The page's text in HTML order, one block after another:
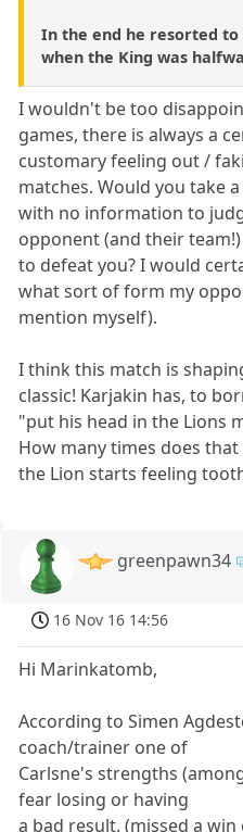
In the end he resorted
when the King was
I wouldn't be too
games, there is always a
customary feeling out /
matches. Would you take
with no information to
opponent (and their
to defeat you? I would
what sort of form my
mention myself).
I think this match is
classic! Karjakin has, to
"put his head in the Lions
How many times does
the Lion starts feeling
greenpawn34
16 Nov 16 14:56
Hi Marinkatomb,
According to Simen
coach/trainer one of
Carlsne's strengths
fear losing or having
a bad result. (missed a